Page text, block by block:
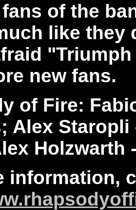
fans of the
like they
new fans.
of Fire:
Alex
Holzwarth
information,